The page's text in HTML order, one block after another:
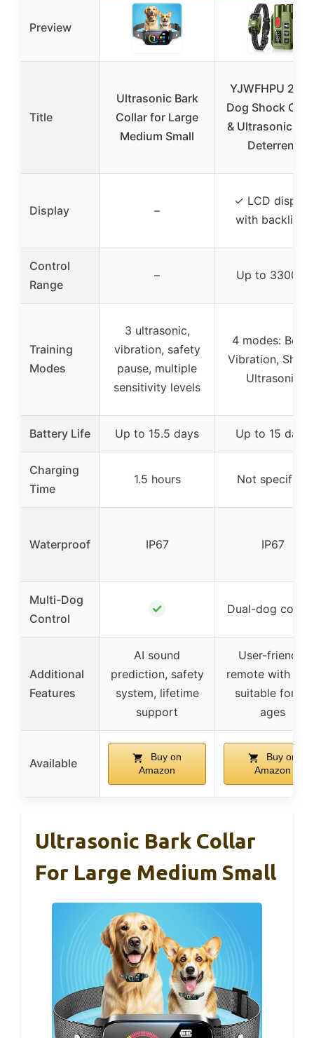
Preview
Title
Ultrasonic Bark
Collar for Large
Medium Small
YJWFHPU 2 in
Dog Shock
& Ultrasonic
Deterrent
Display –
✓ LCD display
with backlight
Control
Range
– Up to 3300 ft
Training
Modes
3 ultrasonic,
vibration, safety
pause, multiple
sensitivity levels
4 modes: Beep,
Vibration,
Ultrasonic
Battery Life Up to 15.5 days Up to 15 days
Charging
Time
1.5 hours Not specified
Waterproof IP67 IP67
Multi-Dog
Control
✓ Dual-dog
Additional
Features
AI sound
prediction, safety
system, lifetime
support
User-friendly
remote with
suitable for all
ages
Available
Buy on
Amazon
Buy on
Amazon
Ultrasonic Bark Collar
For Large Medium Small